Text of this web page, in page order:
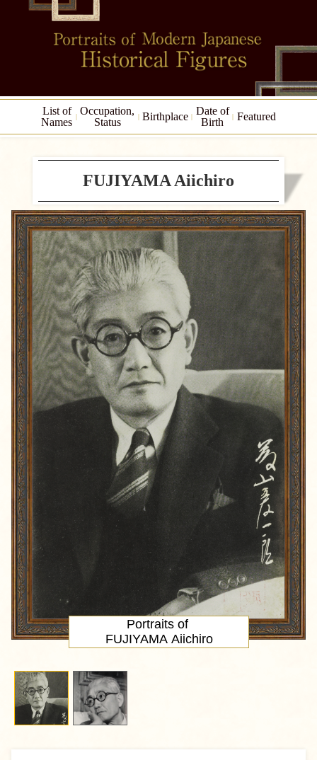
List of
Names
Occupation,
Status
Birthplace
Date of
Birth
Featured
FUJIYAMA Aiichiro
Portraits of
FUJIYAMA Aiichiro